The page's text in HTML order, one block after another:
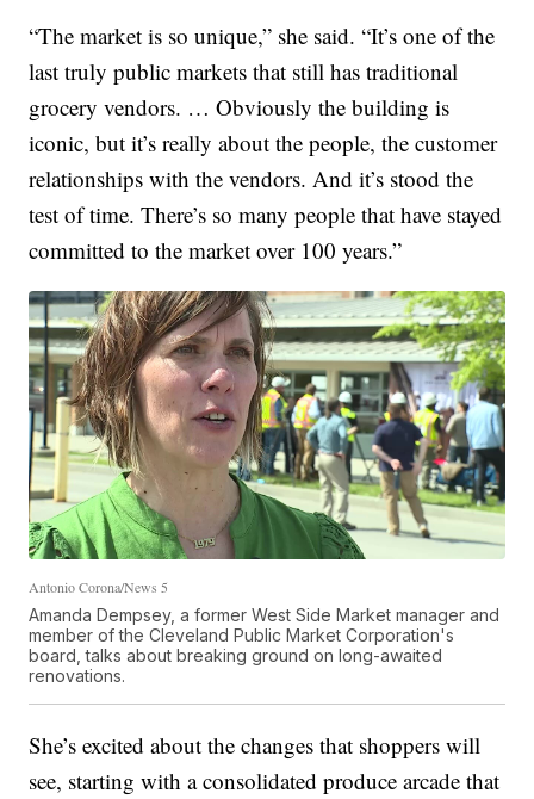
“The market is so unique,” she said. “It’s one of the
last truly public markets that still has traditional
grocery vendors. … Obviously the building is
iconic, but it’s really about the people, the customer
relationships with the vendors. And it’s stood the
test of time. There’s so many people that have stayed
committed to the market over 100 years.”
Antonio Corona/News 5
Amanda Dempsey, a former West Side Market manager and
member of the Cleveland Public Market Corporation's
board, talks about breaking ground on long-awaited
renovations.
She’s excited about the changes that shoppers will
see, starting with a consolidated produce arcade that